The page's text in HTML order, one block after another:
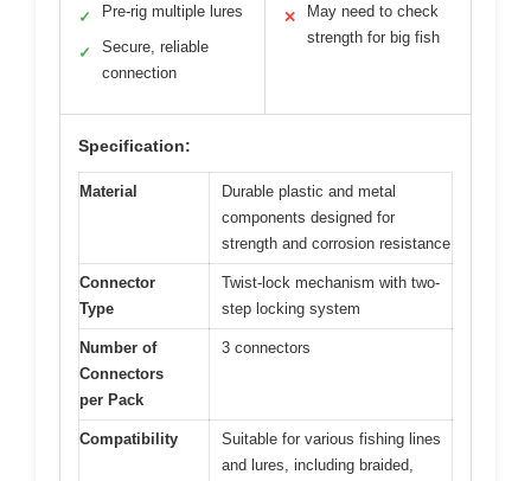
✓ Pre-rig multiple lures
✓
Secure, reliable
connection
✕
May need to check
strength for big fish
Specification:
Material
Durable plastic and metal
components designed for
strength and corrosion resistance
Connector
Type
Twist-lock mechanism with two-
step locking system
Number of
Connectors
per Pack
3 connectors
Compatibility
Suitable for various fishing lines
and lures, including braided,